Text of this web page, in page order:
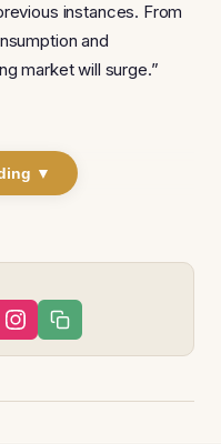
instances. From
and
market will surge.”
▼